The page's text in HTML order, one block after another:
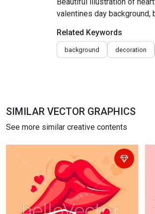
valentines day background,
Related Keywords
background decoration
SIMILAR VECTOR GRAPHICS
See more similar creative contents